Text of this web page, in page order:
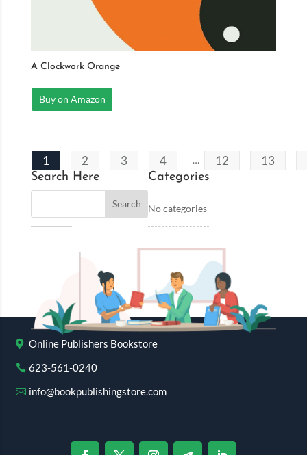
A Clockwork Orange
Buy on Amazon
1 2 3 4 … 12 13
Search Here Categories
No categories
Online Publishers Bookstore
623-561-0240
info@bookpublishingstore.com